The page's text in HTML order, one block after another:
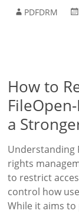
PDFDRM
How to
a
Understanding
rights
to restrict
control how
While it aims